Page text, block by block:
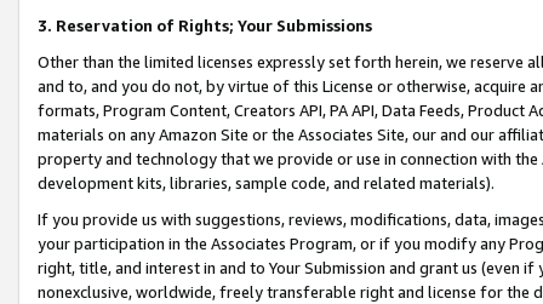
3. Reservation of Rights; Your Submissions
Other than the limited licenses expressly set forth herein, we
and to, and you do not, by virtue of this License or otherwise, acquire
formats, Program Content, Creators API, PA API, Data Feeds,
materials on any Amazon Site or the Associates Site, our and our
property and technology that we provide or use in connection with
development kits, libraries, sample code, and related materials).
If you provide us with suggestions, reviews, modifications, data,
your participation in the Associates Program, or if you modify any
right, title, and interest in and to Your Submission and grant us (even
nonexclusive, worldwide, freely transferable right and license for